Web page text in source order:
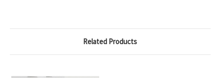
Related Products